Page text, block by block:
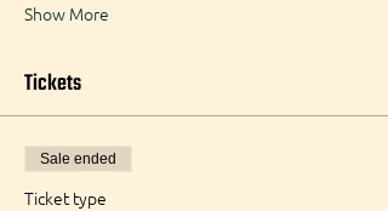
Show More
Tickets
Sale ended
Ticket type